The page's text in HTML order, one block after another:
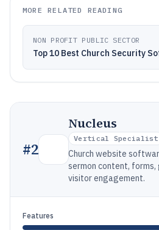
MORE RELATED READING
NON PROFIT PUBLIC SECTOR
Top 10 Best Church Security
#2
Nucleus
Vertical Specialist
Church website
sermon content, forms,
visitor engagement.
Features